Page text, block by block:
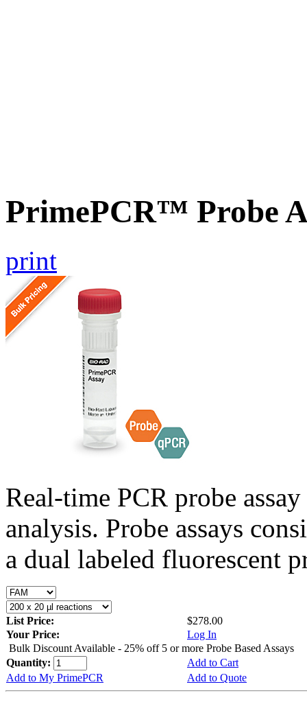
PrimePCR™ Probe
print
Real-time PCR probe
analysis. Probe assays
a dual labeled fluorescent
List Price:
$278.00
Your Price:
Log In
Bulk Discount Available - 25% off 5 or more Probe Based Assays
Quantity:
Add to Cart
Add to My PrimePCR
Add to Quote